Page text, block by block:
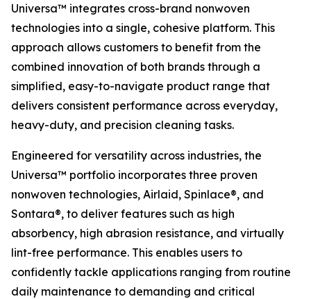
Universa™ integrates cross-brand nonwoven
technologies into a single, cohesive platform. This
approach allows customers to benefit from the
combined innovation of both brands through a
simplified, easy-to-navigate product range that
delivers consistent performance across everyday,
heavy-duty, and precision cleaning tasks.
Engineered for versatility across industries, the
Universa™ portfolio incorporates three proven
nonwoven technologies, Airlaid, Spinlace®, and
Sontara®, to deliver features such as high
absorbency, high abrasion resistance, and virtually
lint-free performance. This enables users to
confidently tackle applications ranging from routine
daily maintenance to demanding and critical